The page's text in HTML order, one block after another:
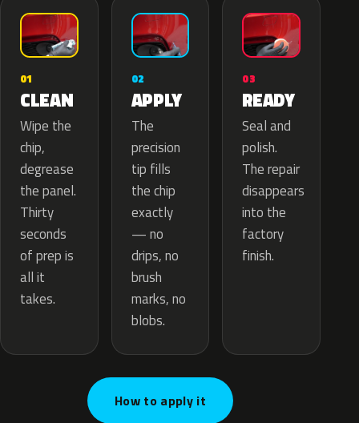
01
CLEAN
Wipe the
chip,
degrease
the panel.
Thirty
seconds
of prep is
all it
takes.
02
APPLY
The
precision
tip fills
the chip
exactly
— no
drips, no
brush
marks, no
blobs.
03
READY
Seal and
polish.
The repair
disappears
into the
factory
finish.
How to apply it